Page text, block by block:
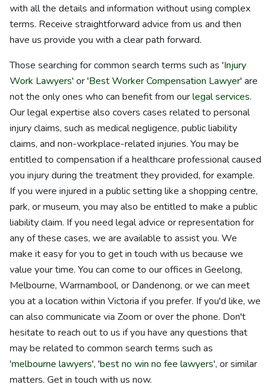
with all the details and information without using complex
terms. Receive straightforward advice from us and then
have us provide you with a clear path forward.
Those searching for common search terms such as 'Injury
Work Lawyers' or 'Best Worker Compensation Lawyer' are
not the only ones who can benefit from ourlegal services.
Our legal expertise also covers cases related to personal
injury claims, such as medical negligence, public liability
claims, and non-workplace-related injuries. You may be
entitled to compensation if a healthcare professional caused
you injury during the treatment they provided, for example.
If you were injured in a public setting like a shopping centre,
park, or museum, you may also be entitled to make a public
liability claim. If you need legal advice or representation for
any of these cases, we are available to assist you. We
make it easy for you to get in touch with us because we
value your time. You can come to our offices in Geelong,
Melbourne, Warrnambool, or Dandenong, or we can meet
you at a location within Victoria if you prefer. If you'd like, we
can also communicate via Zoom or over the phone. Don't
hesitate to reach out to us if you have any questions that
may be related to common search terms such as
'melbourne lawyers', 'best no win no fee lawyers', or similar
matters. Get in touch with us now.